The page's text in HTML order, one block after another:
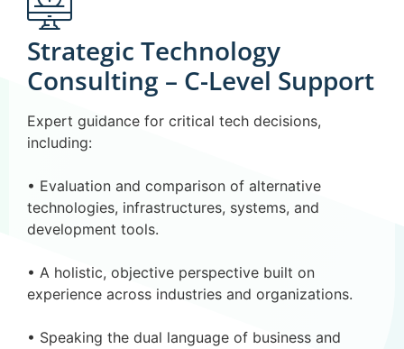
Strategic Technology
Consulting – C-Level Support
Expert guidance for critical tech decisions,
including:
• Evaluation and comparison of alternative
technologies, infrastructures, systems, and
development tools.
• A holistic, objective perspective built on
experience across industries and organizations.
• Speaking the dual language of business and